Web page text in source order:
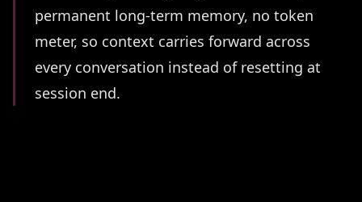
permanent long-term memory, no token
meter, so context carries forward across
every conversation instead of resetting at
session end.